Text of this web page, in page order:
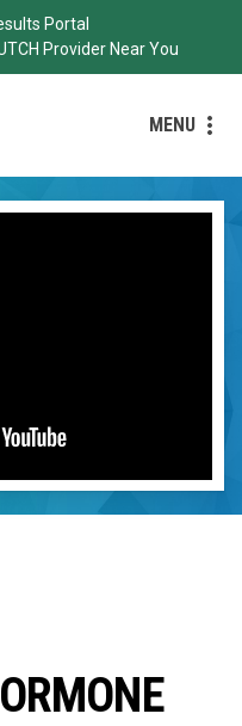
Portal
Provider Near You
MENU